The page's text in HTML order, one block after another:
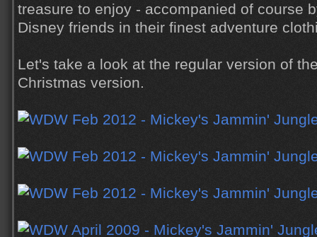
treasure to enjoy - accompanied of course
Disney friends in their finest adventure
Let's take a look at the regular version of
Christmas version.